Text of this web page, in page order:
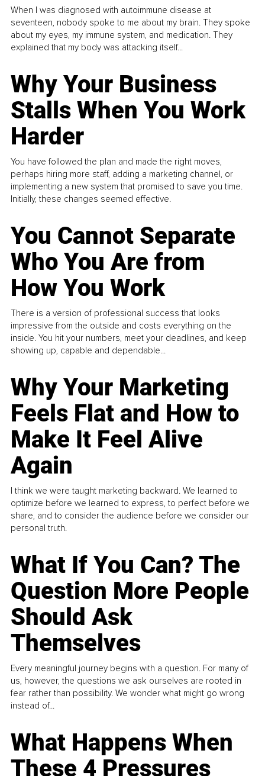
When I was diagnosed with autoimmune disease at
seventeen, nobody spoke to me about my brain. They spoke
about my eyes, my immune system, and medication. They
explained that my body was attacking itself...
Why Your Business
Stalls When You Work
Harder
You have followed the plan and made the right moves,
perhaps hiring more staff, adding a marketing channel, or
implementing a new system that promised to save you time.
Initially, these changes seemed effective.
You Cannot Separate
Who You Are from
How You Work
There is a version of professional success that looks
impressive from the outside and costs everything on the
inside. You hit your numbers, meet your deadlines, and keep
showing up, capable and dependable...
Why Your Marketing
Feels Flat and How to
Make It Feel Alive
Again
I think we were taught marketing backward. We learned to
optimize before we learned to express, to perfect before we
share, and to consider the audience before we consider our
personal truth.
What If You Can? The
Question More People
Should Ask
Themselves
Every meaningful journey begins with a question. For many of
us, however, the questions we ask ourselves are rooted in
fear rather than possibility. We wonder what might go wrong
instead of...
What Happens When
These 4 Pressures